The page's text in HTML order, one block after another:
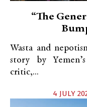
“The
Wasta and
story by
critic,...
4 JULY